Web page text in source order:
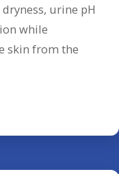
urine pH
while
skin from the